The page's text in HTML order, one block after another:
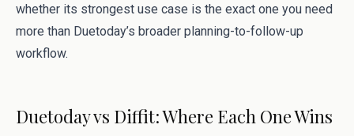
whether its strongest use case is the exact one you need
more than Duetoday’s broader planning-to-follow-up
workflow.
Duetoday vs Diffit: Where Each One Wins